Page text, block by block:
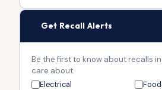
Get Recall Alerts
Be the first to know about recalls
care about.
Electrical